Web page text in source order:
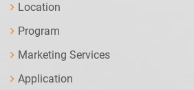
Location
Program
Marketing Services
Application